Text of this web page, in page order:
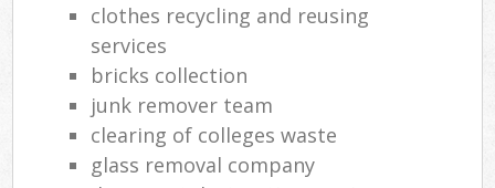
clothes recycling and reusing
services
bricks collection
junk remover team
clearing of colleges waste
glass removal company